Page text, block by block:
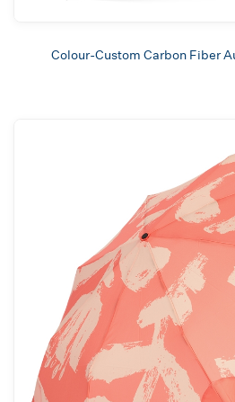
Colour-Custom Carbon Fiber